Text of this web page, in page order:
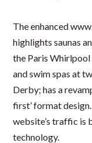
The enhanced
highlights saunas
the Paris Whirlpool
and swim spas at
Derby; has a
first’ format
website’s traffic is
technology.